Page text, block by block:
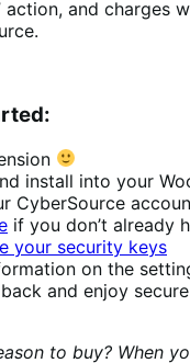
action, and charges
install into your
CyberSource
if you don’t already
your security keys
on the
back and enjoy
to buy? When